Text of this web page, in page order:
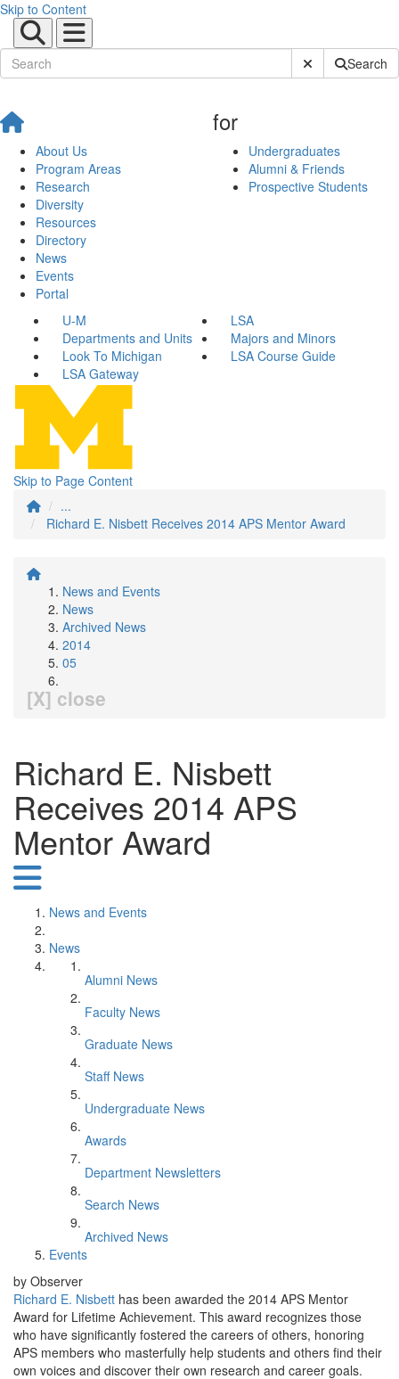
Skip to Content
Submit SiteSearch
About Us
Program Areas
Research
Diversity
Resources
Directory
News
Events
Portal
for
Undergraduates
Alumni & Friends
Prospective Students
U-M
LSA
Departments and Units
Majors and Minors
Look To Michigan
LSA Course Guide
LSA Gateway
Skip to Page Content
...
Richard E. Nisbett Receives 2014 APS Mentor Award
News and Events
News
Archived News
2014
05
[X] close
Richard E. Nisbett
Receives 2014 APS
Mentor Award
News and Events
News
Alumni News
Faculty News
Graduate News
Staff News
Undergraduate News
Awards
Department Newsletters
Search News
Archived News
Events
by Observer
Richard E. Nisbett has been awarded the 2014 APS Mentor
Award for Lifetime Achievement. This award recognizes those
who have significantly fostered the careers of others, honoring
APS members who masterfully help students and others find their
own voices and discover their own research and career goals.